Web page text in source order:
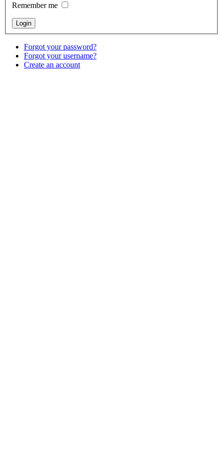
Remember me
Forgot your password?
Forgot your username?
Create an account